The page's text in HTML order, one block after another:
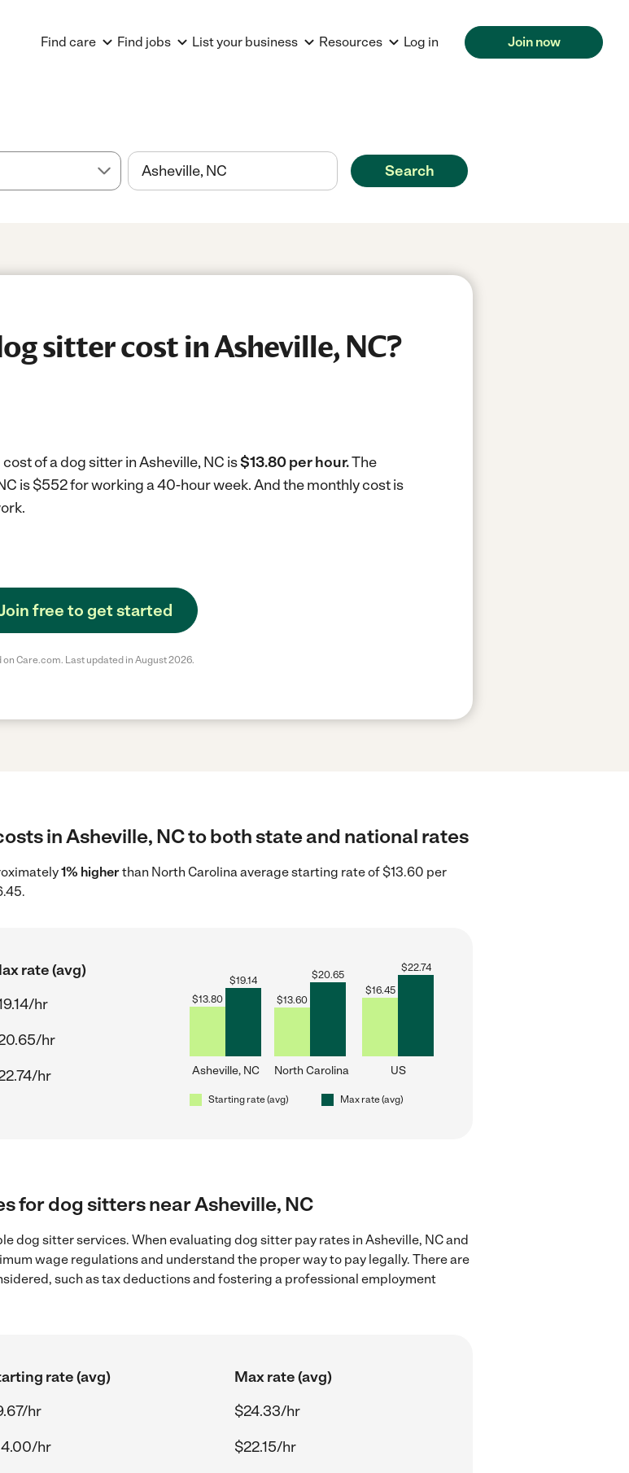
Find care Find jobs List your business Resources Log in Join now
Search
sitter cost in Asheville, NC?
of a dog sitter in Asheville, NC is$13.80 per hour.The
is $552 for working a 40-hour week.And the monthly cost is
free to get started
Care.com. Last updated in August 2026.
in Asheville, NC to both state and national rates
1% higherthan North Carolina average starting rate of $13.60 per
rate (avg)
hr
hr
hr
$13.80
$19.14
Asheville, NC
$13.60
$20.65
North Carolina
$16.45
$22.74
US
Starting rate (avg) Max rate (avg)
for dog sitters near Asheville, NC
dog sitter services. When evaluating dog sitter pay rates in Asheville, NC and
wage regulations and understand the proper way to pay legally. There are
such as tax deductions and fostering a professional employment
rate (avg)
Max rate (avg)
hr
$24.33/hr
hr
$22.15/hr